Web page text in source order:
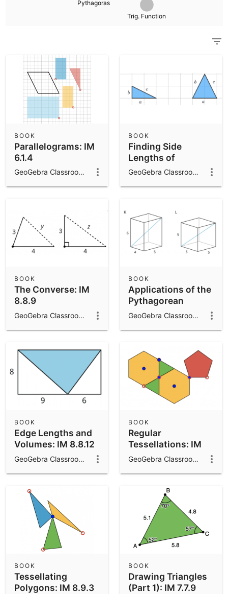
Scientific Calculator
App Downloads
Get started with the GeoGebra Apps
Pythagoras
Trig. Function
Parallelograms: IM
6.1.4
BOOK
GeoGebra Classroom Activities
Finding Side
Lengths of
Triangles: IM 8.8.6
BOOK
GeoGebra Classroom Activities
The Converse: IM
8.8.9
BOOK
GeoGebra Classroom Activities
Applications of the
Pythagorean
Theorem: IM 8.8.10
BOOK
GeoGebra Classroom Activities
Edge Lengths and
Volumes: IM 8.8.12
BOOK
GeoGebra Classroom Activities
Regular
Tessellations: IM
8.9.2
BOOK
GeoGebra Classroom Activities
Tessellating
Polygons: IM 8.9.3
BOOK
Drawing Triangles
(Part 1): IM 7.7.9
BOOK